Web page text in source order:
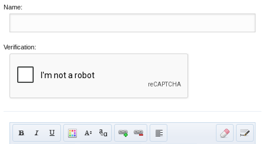
Name:
Verification: